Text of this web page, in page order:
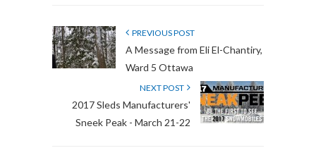
PREVIOUS POST
A Message from Eli El-Chantiry,
Ward 5 Ottawa
NEXT POST
2017 Sleds Manufacturers'
Sneek Peak - March 21-22